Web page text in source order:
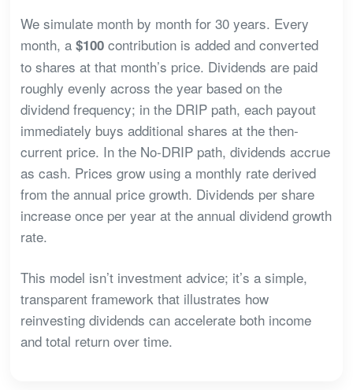
We simulate month by month for 30 years. Every
month, a $100contribution is added and converted
to shares at that month’s price. Dividends are paid
roughly evenly across the year based on the
dividend frequency; in the DRIP path, each payout
immediately buys additional shares at the then-
current price. In the No-DRIP path, dividends accrue
as cash. Prices grow using a monthly rate derived
from the annual price growth. Dividends per share
increase once per year at the annual dividend growth
rate.
This model isn’t investment advice; it’s a simple,
transparent framework that illustrates how
reinvesting dividends can accelerate both income
and total return over time.